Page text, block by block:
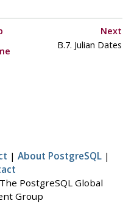
Next
B.7. Julian Dates
| About PostgreSQL |
PostgreSQL Global
Group